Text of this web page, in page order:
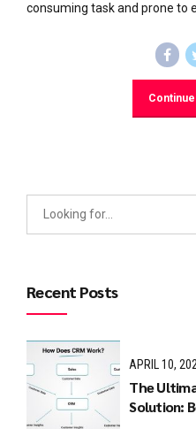
consuming task and prone to
Recent Posts
APRIL 10,
The
Solution: